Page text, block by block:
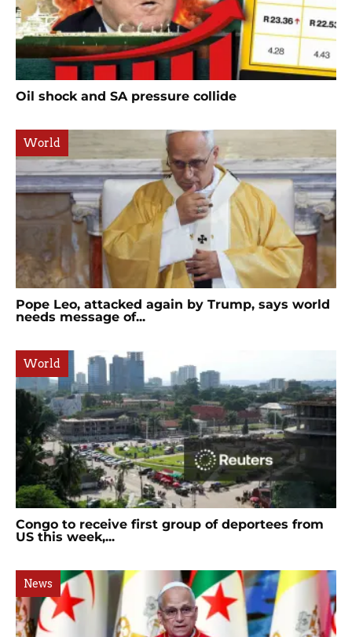
Oil shock and SA pressure collide
World
Pope Leo, attacked again by Trump, says world
needs message of...
World
Congo to receive first group of deportees from
US this week,...
News